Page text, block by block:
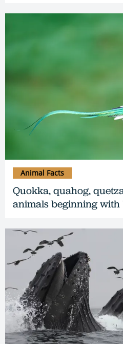
Quokka, quahog,
animals beginning with
Animal Facts